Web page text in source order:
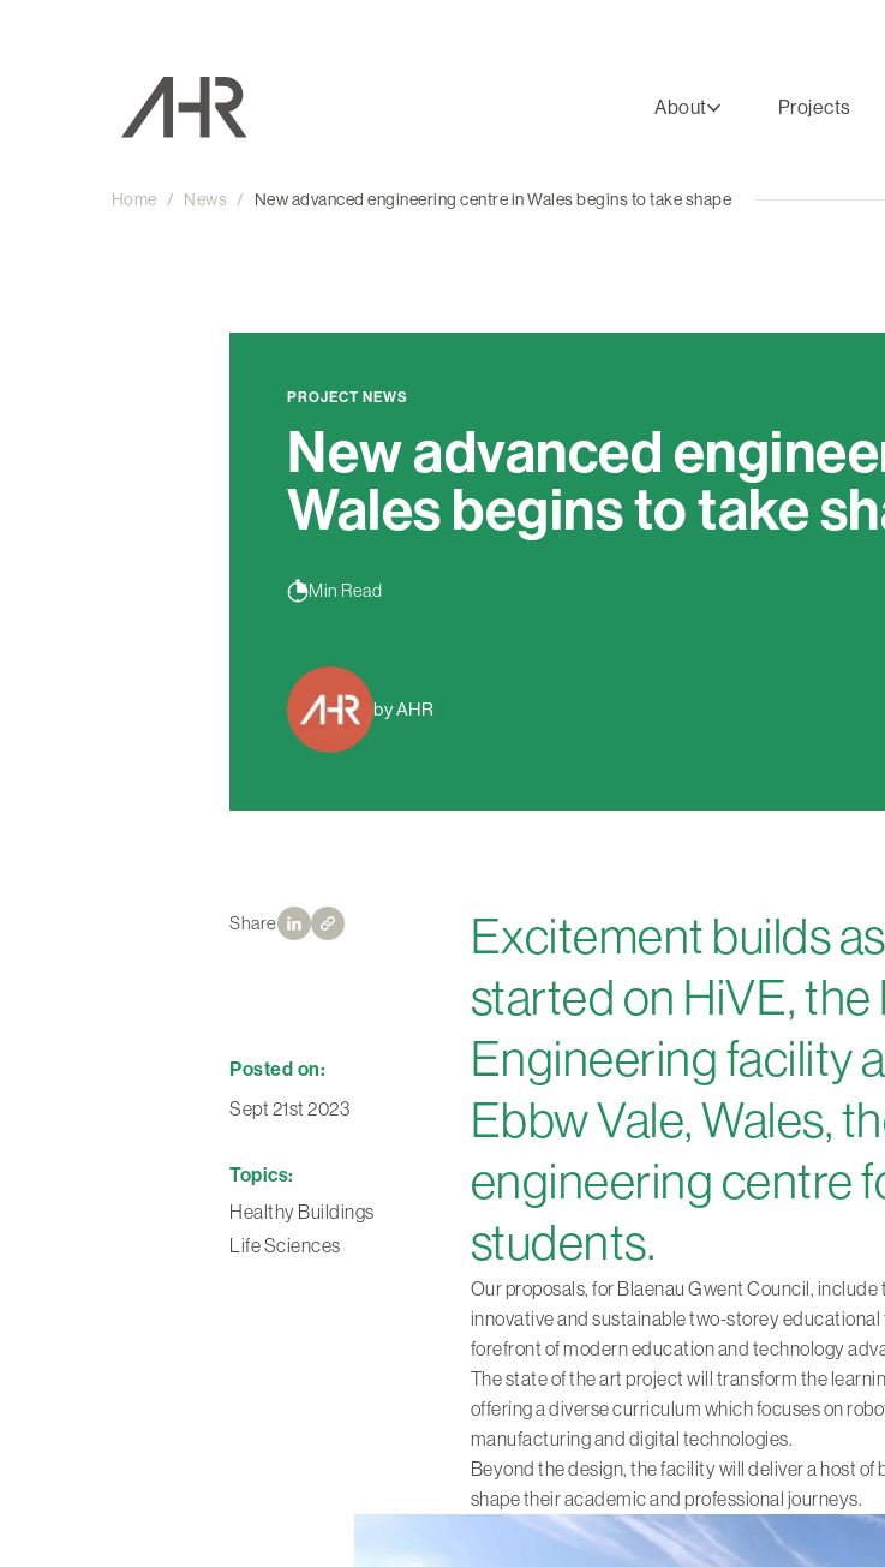
About Projects
Home / News / New advanced engineering centre in Wales begins to take shape
PROJECT NEWS
New advanced
Wales begins to take
Min Read
by AHR
Share
Excitement builds
started on HiVE, the
Engineering facility
Ebbw Vale, Wales,
engineering centre
students.
Our proposals, for Blaenau Gwent Council,
innovative and sustainable two-storey
forefront of modern education and technology
The state of the art project will transform the
offering a diverse curriculum which focuses on
manufacturing and digital technologies.
Beyond the design, the facility will deliver a host
shape their academic and professional journeys.
Posted on:
Sept 21st 2023
Topics:
Healthy Buildings
Life Sciences